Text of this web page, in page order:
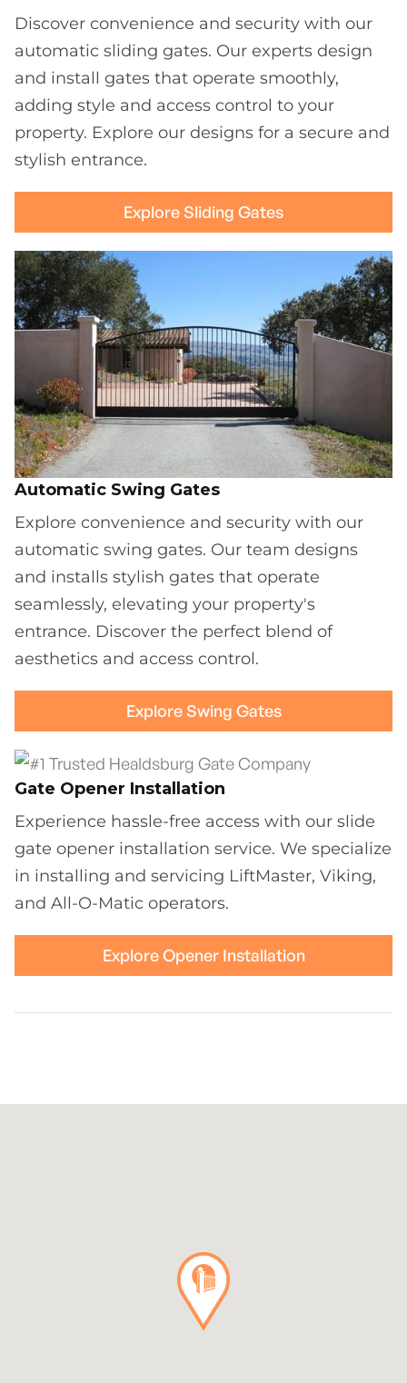
Discover convenience and security with our
automatic sliding gates. Our experts design
and install gates that operate smoothly,
adding style and access control to your
property. Explore our designs for a secure and
stylish entrance.
Explore Sliding Gates
Automatic Swing Gates
Explore convenience and security with our
automatic swing gates. Our team designs
and installs stylish gates that operate
seamlessly, elevating your property's
entrance. Discover the perfect blend of
aesthetics and access control.
Explore Swing Gates
Gate Opener Installation
Experience hassle-free access with our slide
gate opener installation service. We specialize
in installing and servicing LiftMaster, Viking,
and All-O-Matic operators.
Explore Opener Installation